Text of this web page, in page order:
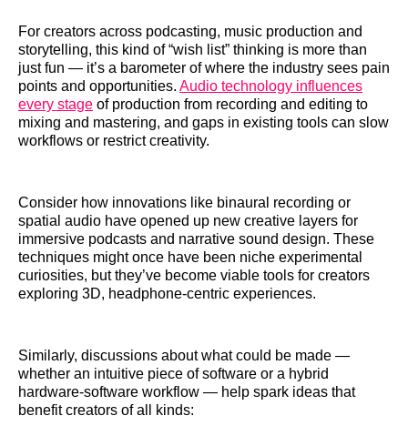
For creators across podcasting, music production and
storytelling, this kind of “wish list” thinking is more than
just fun — it’s a barometer of where the industry sees pain
points and opportunities. Audio technology influences
every stage of production from recording and editing to
mixing and mastering, and gaps in existing tools can slow
workflows or restrict creativity.
Consider how innovations like binaural recording or
spatial audio have opened up new creative layers for
immersive podcasts and narrative sound design. These
techniques might once have been niche experimental
curiosities, but they’ve become viable tools for creators
exploring 3D, headphone-centric experiences.
Similarly, discussions about what could be made —
whether an intuitive piece of software or a hybrid
hardware-software workflow — help spark ideas that
benefit creators of all kinds: